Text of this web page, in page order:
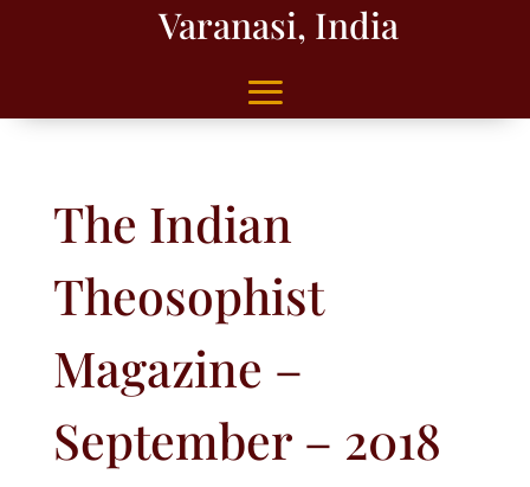
Varanasi, India
The Indian
Theosophist
Magazine –
September – 2018